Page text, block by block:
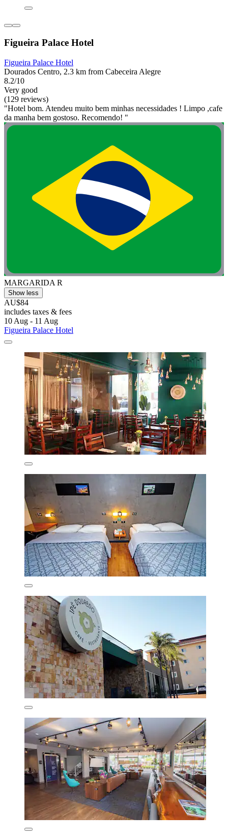
Figueira Palace Hotel
Figueira Palace Hotel
Dourados Centro, 2.3 km from Cabeceira Alegre
8.2/10
Very good
(129 reviews)
"Hotel bom. Atendeu muito bem minhas necessidades ! Limpo ,cafe
da manha bem gostoso. Recomendo! "
MARGARIDA R
Show less
AU$84
includes taxes & fees
10 Aug - 11 Aug
Figueira Palace Hotel